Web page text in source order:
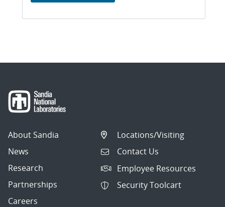
About Sandia
News
Research
Partnerships
Careers
Locations/Visiting
Contact Us
Employee Resources
Security Toolcart